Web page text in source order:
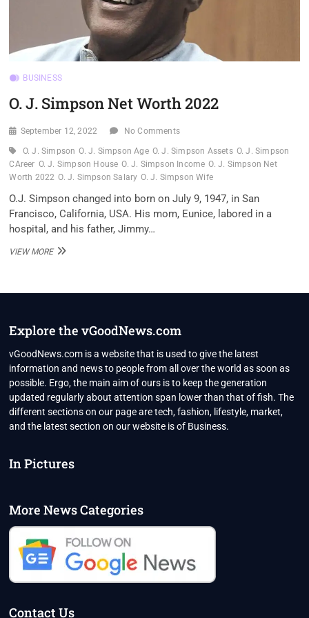
BUSINESS
O. J. Simpson Net Worth 2022
September 12, 2022 No Comments
O. J. Simpson O. J. Simpson Age O. J. Simpson Assets O. J. Simpson
CAreer O. J. Simpson House O. J. Simpson Income O. J. Simpson Net
Worth 2022 O. J. Simpson Salary O. J. Simpson Wife
O.J. Simpson changed into born on July 9, 1947, in San
Francisco, California, USA. His mom, Eunice, labored in a
hospital, and his father, Jimmy…
VIEW MOREO.
Explore the vGoodNews.com
vGoodNews.com is a website that is used to give the latest
information and news to people from all over the world as soon as
possible. Ergo, the main aim of ours is to keep the generation
updated regularly about attention span lower than that of fish. The
different sections on our page are tech, fashion, lifestyle, market,
and the latest section on our website is of Business.
In Pictures
More News Categories
Contact Us